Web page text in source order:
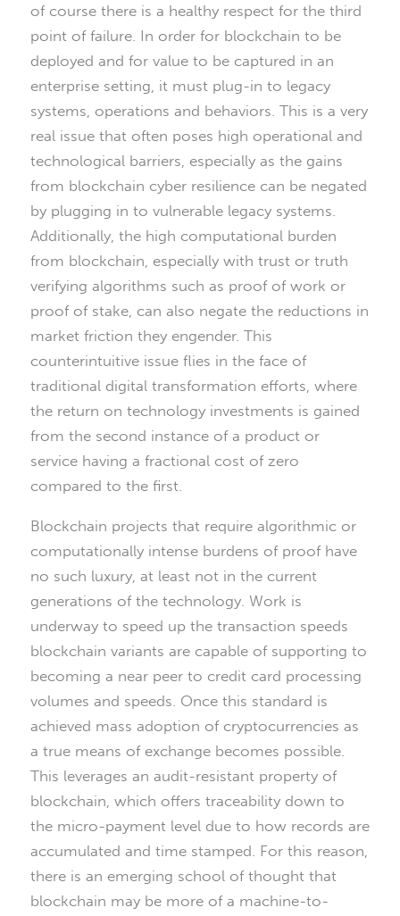
of course there is a healthy respect for the third
point of failure. In order for blockchain to be
deployed and for value to be captured in an
enterprise setting, it must plug-in to legacy
systems, operations and behaviors. This is a very
real issue that often poses high operational and
technological barriers, especially as the gains
from blockchain cyber resilience can be negated
by plugging in to vulnerable legacy systems.
Additionally, the high computational burden
from blockchain, especially with trust or truth
verifying algorithms such as proof of work or
proof of stake, can also negate the reductions in
market friction they engender. This
counterintuitive issue flies in the face of
traditional digital transformation efforts, where
the return on technology investments is gained
from the second instance of a product or
service having a fractional cost of zero
compared to the first.
Blockchain projects that require algorithmic or
computationally intense burdens of proof have
no such luxury, at least not in the current
generations of the technology. Work is
underway to speed up the transaction speeds
blockchain variants are capable of supporting to
becoming a near peer to credit card processing
volumes and speeds. Once this standard is
achieved mass adoption of cryptocurrencies as
a true means of exchange becomes possible.
This leverages an audit-resistant property of
blockchain, which offers traceability down to
the micro-payment level due to how records are
accumulated and time stamped. For this reason,
there is an emerging school of thought that
blockchain may be more of a machine-to-